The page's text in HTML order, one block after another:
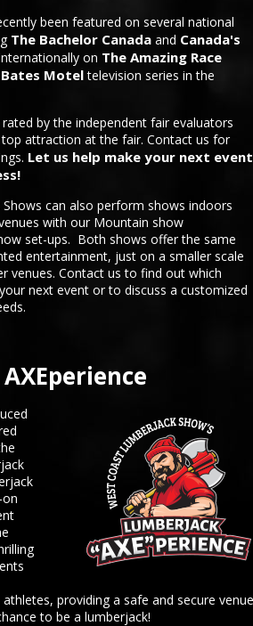
been featured on several national
The Bachelor Canada and Canada's
on The Amazing Race
Bates Moteltelevision series in the
by the independent fair evaluators
attraction at the fair. Contact us for
Let us help make your next event
can also perform shows indoors
with our Mountain show
set-ups. Both shows offer the same
entertainment, just on a smaller scale
venues. Contact us to find out which
next event or to discuss a customized
on
providing a safe and secure venue
to be a lumberjack!